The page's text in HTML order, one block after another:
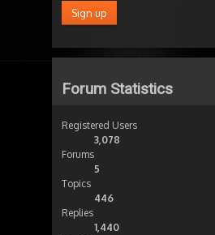
Forum Statistics
Registered Users
3,078
Forums
5
Topics
446
Replies
1,440